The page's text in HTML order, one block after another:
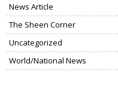
News Article
The Sheen Corner
Uncategorized
World/National News